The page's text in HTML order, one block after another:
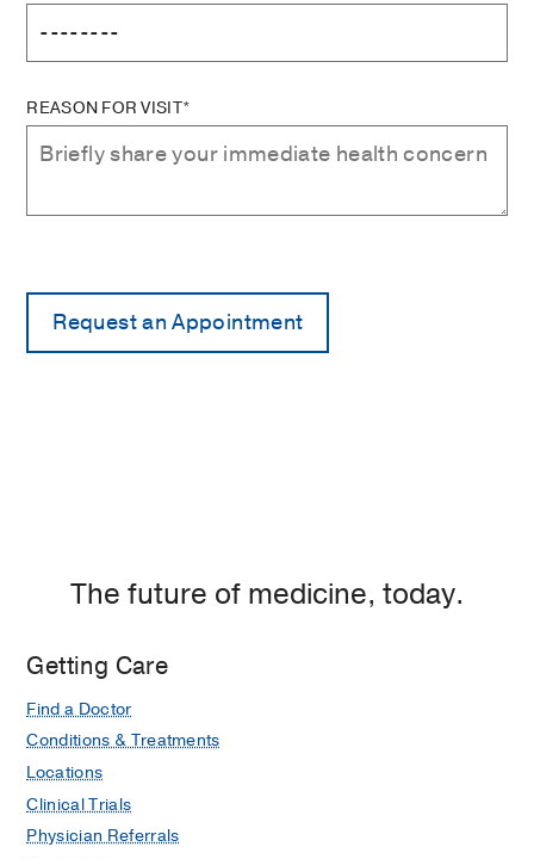
REASON FOR VISIT*
The future of medicine, today.
Getting Care
Find a Doctor
Conditions & Treatments
Locations
Clinical Trials
Physician Referrals